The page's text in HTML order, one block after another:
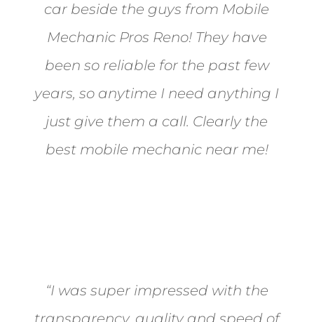
car beside the guys from Mobile
Mechanic Pros Reno! They have
been so reliable for the past few
years, so anytime I need anything I
just give them a call. Clearly the
best mobile mechanic near me!
“I was super impressed with the
transparency, quality and speed of